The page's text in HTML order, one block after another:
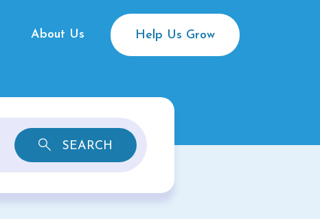
About Us Help Us Grow
SEARCH